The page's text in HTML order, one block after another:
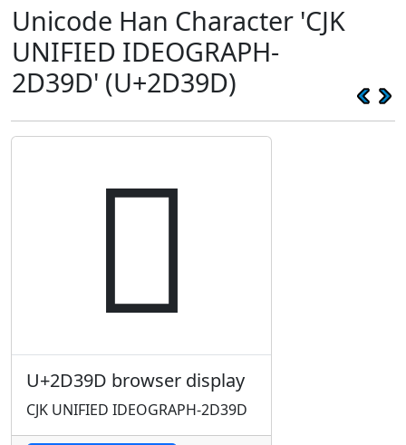
Unicode Han Character 'CJK
UNIFIED IDEOGRAPH-
2D39D' (U+2D39D)
𭎝
U+2D39D browser display
CJK UNIFIED IDEOGRAPH-2D39D